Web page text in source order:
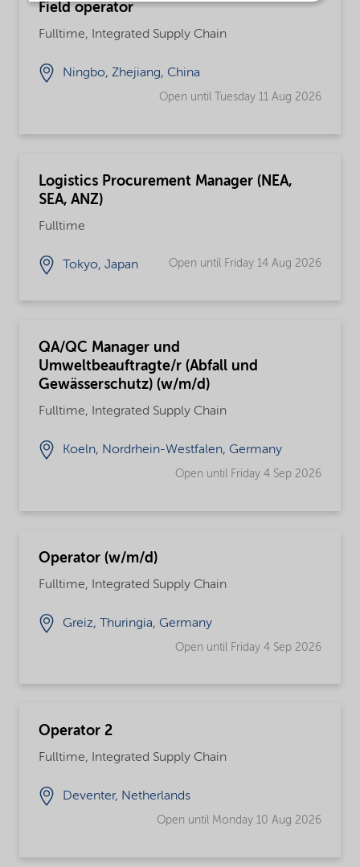
Field operator
Fulltime, Integrated Supply Chain
Ningbo, Zhejiang, China
Open until Tuesday 11 Aug 2026
Logistics Procurement Manager (NEA,
SEA, ANZ)
Fulltime
Tokyo, Japan Open until Friday 14 Aug 2026
QA/QC Manager und
Umweltbeauftragte/r (Abfall und
Gewässerschutz) (w/m/d)
Fulltime, Integrated Supply Chain
Koeln, Nordrhein-Westfalen, Germany
Open until Friday 4 Sep 2026
Operator (w/m/d)
Fulltime, Integrated Supply Chain
Greiz, Thuringia, Germany
Open until Friday 4 Sep 2026
Operator 2
Fulltime, Integrated Supply Chain
Deventer, Netherlands
Open until Monday 10 Aug 2026